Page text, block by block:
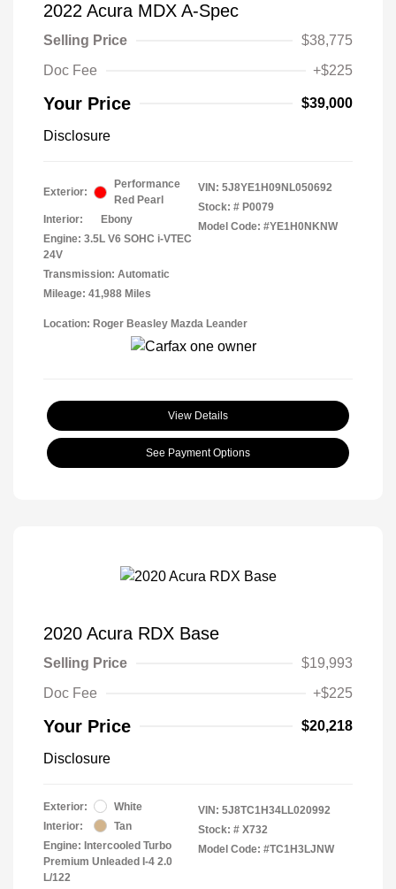
2022 Acura MDX A-Spec
Selling Price
$38,775
Doc Fee
+$225
Your Price $39,000
Disclosure
Exterior:
Performance
Red Pearl
Interior:
Ebony
Engine: 3.5L V6 SOHC i-VTEC
24V
Transmission: Automatic
Mileage: 41,988 Miles
VIN: 5J8YE1H09NL050692
Stock: # P0079
Model Code: #YE1H0NKNW
Location: Roger Beasley Mazda Leander
View Details
See Payment Options
2020 Acura RDX Base
Selling Price
$19,993
Doc Fee
+$225
Your Price $20,218
Disclosure
Exterior:
White
Interior:
Tan
Engine: Intercooled Turbo
Premium Unleaded I-4 2.0
L/122
VIN: 5J8TC1H34LL020992
Stock: # X732
Model Code: #TC1H3LJNW